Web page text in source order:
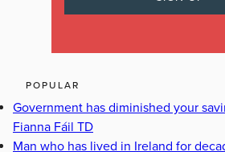
POPULAR
Government has diminished your
Fianna Fáil TD
Man who has lived in Ireland for